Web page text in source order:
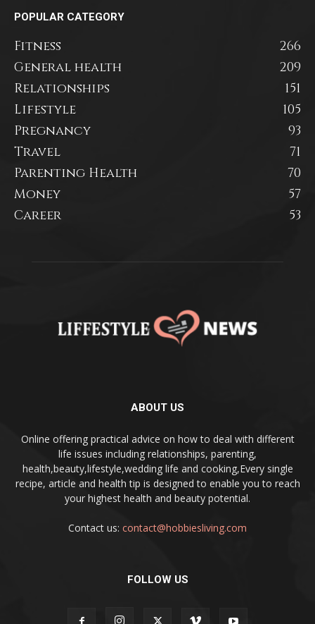
POPULAR CATEGORY
Fitness
266
General health
209
Relationships
151
Lifestyle
105
Pregnancy
93
Travel
71
Parenting Health
70
Money
57
Career
53
ABOUT US
Online offering practical advice on how to deal with different
life issues including relationships, parenting,
health,beauty,lifestyle,wedding life and cooking,Every single
recipe, article and health tip is designed to enable you to reach
your highest health and beauty potential.
Contact us: contact@hobbiesliving.com
FOLLOW US